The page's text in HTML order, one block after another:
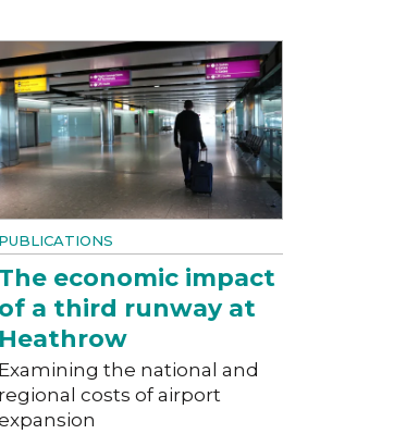
PUBLICATIONS
The economic impact
of a third runway at
Heathrow
Examining the national and
regional costs of airport